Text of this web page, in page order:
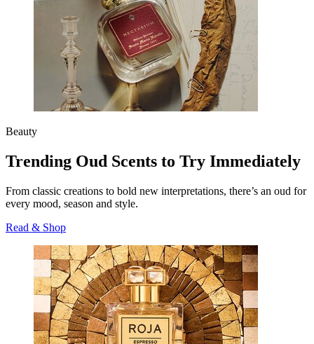
Beauty
Trending Oud Scents to Try Immediately
From classic creations to bold new interpretations, there’s an oud for
every mood, season and style.
Read & Shop